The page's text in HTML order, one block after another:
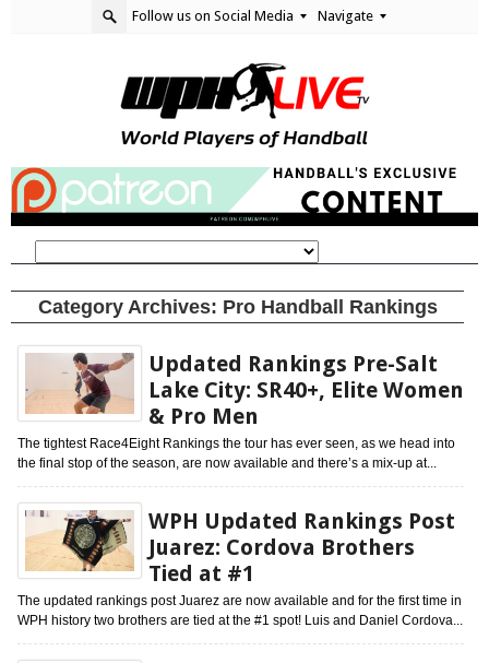
Follow us on Social Media Navigate
Category Archives: Pro Handball Rankings
Updated Rankings Pre-Salt
Lake City: SR40+, Elite Women
& Pro Men
The tightest Race4Eight Rankings the tour has ever seen, as we head into
the final stop of the season, are now available and there’s a mix-up at...
WPH Updated Rankings Post
Juarez: Cordova Brothers
Tied at #1
The updated rankings post Juarez are now available and for the first time in
WPH history two brothers are tied at the #1 spot! Luis and Daniel Cordova...